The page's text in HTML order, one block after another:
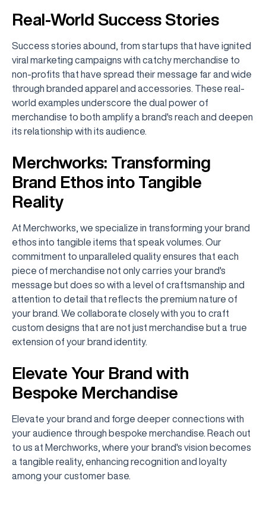
Real-World Success Stories
Success stories abound, from startups that have ignited
viral marketing campaigns with catchy merchandise to
non-profits that have spread their message far and wide
through branded apparel and accessories. These real-
world examples underscore the dual power of
merchandise to both amplify a brand's reach and deepen
its relationship with its audience.
Merchworks: Transforming
Brand Ethos into Tangible
Reality
At Merchworks, we specialize in transforming your brand
ethos into tangible items that speak volumes. Our
commitment to unparalleled quality ensures that each
piece of merchandise not only carries your brand's
message but does so with a level of craftsmanship and
attention to detail that reflects the premium nature of
your brand. We collaborate closely with you to craft
custom designs that are not just merchandise but a true
extension of your brand identity.
Elevate Your Brand with
Bespoke Merchandise
Elevate your brand and forge deeper connections with
your audience through bespoke merchandise. Reach out
to us at Merchworks, where your brand's vision becomes
a tangible reality, enhancing recognition and loyalty
among your customer base.